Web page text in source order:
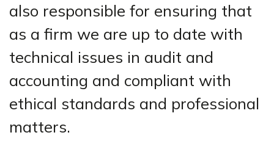
also responsible for ensuring that
as a firm we are up to date with
technical issues in audit and
accounting and compliant with
ethical standards and professional
matters.